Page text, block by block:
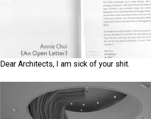
Dear Architects, I am sick of your shit.